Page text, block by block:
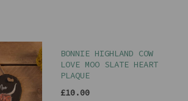
BONNIE HIGHLAND COW
LOVE MOO SLATE HEART
PLAQUE
£10.00